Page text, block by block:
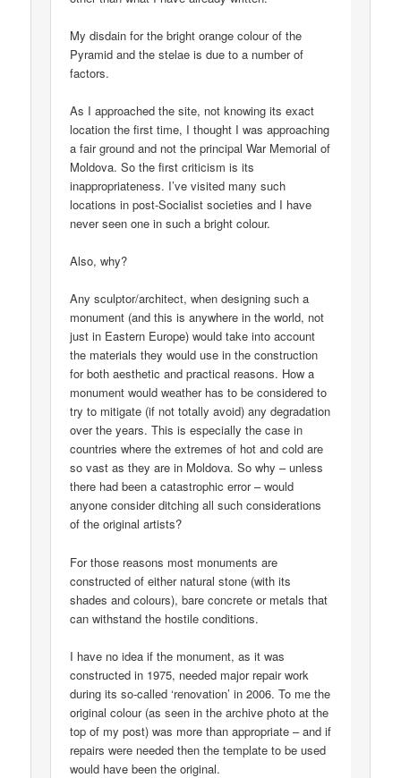
My disdain for the bright orange colour of the
Pyramid and the stelae is due to a number of
factors.
As I approached the site, not knowing its exact
location the first time, I thought I was approaching
a fair ground and not the principal War Memorial of
Moldova. So the first criticism is its
inappropriateness. I’ve visited many such
locations in post-Socialist societies and I have
never seen one in such a bright colour.
Also, why?
Any sculptor/architect, when designing such a
monument (and this is anywhere in the world, not
just in Eastern Europe) would take into account
the materials they would use in the construction
for both aesthetic and practical reasons. How a
monument would weather has to be considered to
try to mitigate (if not totally avoid) any degradation
over the years. This is especially the case in
countries where the extremes of hot and cold are
so vast as they are in Moldova. So why – unless
there had been a catastrophic error – would
anyone consider ditching all such considerations
of the original artists?
For those reasons most monuments are
constructed of either natural stone (with its
shades and colours), bare concrete or metals that
can withstand the hostile conditions.
I have no idea if the monument, as it was
constructed in 1975, needed major repair work
during its so-called ‘renovation’ in 2006. To me the
original colour (as seen in the archive photo at the
top of my post) was more than appropriate – and if
repairs were needed then the template to be used
would have been the original.